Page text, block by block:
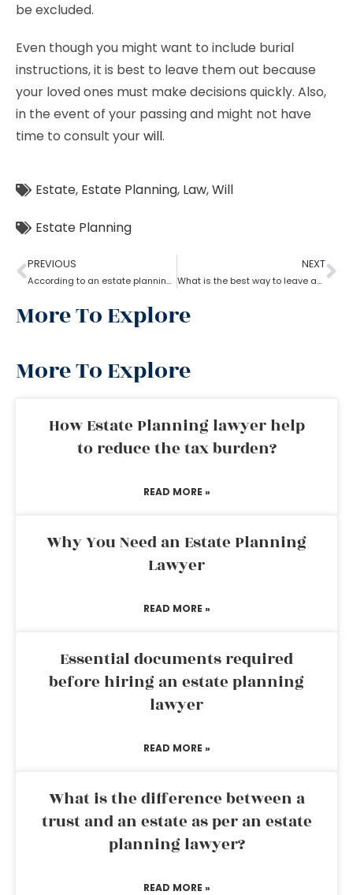
be excluded.
Even though you might want to include burial
instructions, it is best to leave them out because
your loved ones must make decisions quickly. Also,
in the event of your passing and might not have
time to consult yourwill.
Estate, Estate Planning, Law,Will
Estate Planning
PREVIOUS
According to an estate planning lawyer what is the most important thing to put in a will?
NEXT
What is the best way to leave an inheritance as per the estate planning lawyer?
More To Explore
More To Explore
How Estate Planning lawyer help
to reduce the tax burden?
READ MORE »
Why You Need an Estate Planning
Lawyer
READ MORE »
Essential documents required
before hiring an estate planning
lawyer
READ MORE »
What is the difference between a
trust and an estate as per an estate
planning lawyer?
READ MORE »